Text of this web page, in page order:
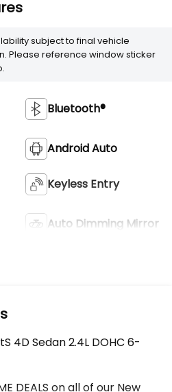
subject to final vehicle
Please reference window sticker
Bluetooth®
Android Auto
Keyless Entry
Auto Dimming Mirror
4D Sedan 2.4L DOHC 6-
DEALS on all of our New